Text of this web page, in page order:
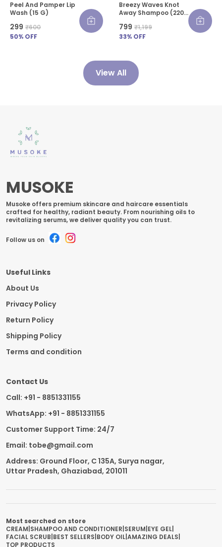
Peel And Pamper Lip
Wash (15 G)
₹299 ₹600
50% OFF
Breezy Waves Knot
Away Shampoo (220
₹799 ₹1,199
33% OFF
View All
MUSOKE
Musoke offers premium skincare and haircare essentials
crafted for healthy, radiant beauty. From nourishing oils to
revitalizing serums, we deliver quality you can trust.
Follow us on
Useful Links
About Us
Privacy Policy
Return Policy
Shipping Policy
Terms and condition
Contact Us
Call: +91 - 8851331155
WhatsApp: +91 - 8851331155
Customer Support Time: 24/7
Email: tobe@gmail.com
Address: Ground Floor, C 135A, Surya nagar,
Uttar Pradesh, Ghaziabad, 201011
Most searched on store
CREAM SHAMPOO AND CONDITIONER SERUM EYE GEL
FACIAL SCRUB BEST SELLERS BODY OIL AMAZING DEALS
TOP PRODUCTS